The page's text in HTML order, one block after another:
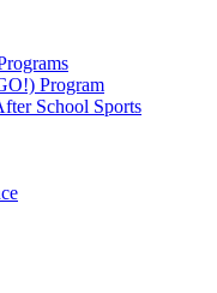
Program
School Sports